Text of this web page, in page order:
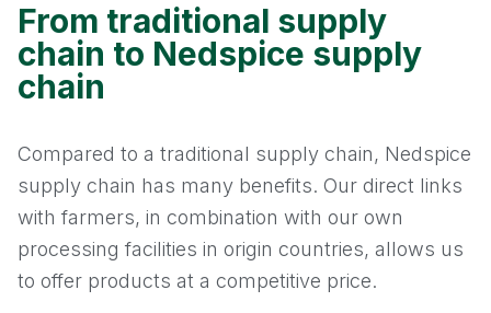
From traditional supply
chain to Nedspice supply
chain
Compared to a traditional supply chain, Nedspice
supply chain has many benefits. Our direct links
with farmers, in combination with our own
processing facilities in origin countries, allows us
to offer products at a competitive price.